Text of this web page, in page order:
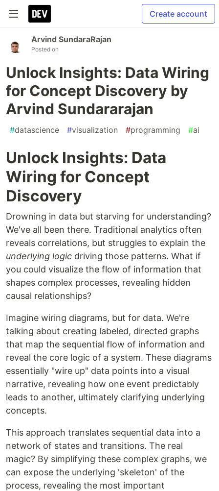
Create account
Arvind SundaraRajan
Posted on
Unlock Insights: Data Wiring
for Concept Discovery by
Arvind Sundararajan
#datascience #visualization #programming #ai
Unlock Insights: Data
Wiring for Concept
Discovery
Drowning in data but starving for understanding?
We've all been there. Traditional analytics often
reveals correlations, but struggles to explain the
underlying logic driving those patterns. What if
you could visualize the flow of information that
shapes complex processes, revealing hidden
causal relationships?
Imagine wiring diagrams, but for data. We're
talking about creating labeled, directed graphs
that map the sequential flow of information and
reveal the core logic of a system. These diagrams
essentially "wire up" data points into a visual
narrative, revealing how one event predictably
leads to another, ultimately clarifying underlying
concepts.
This approach translates sequential data into a
network of states and transitions. The real
magic? By simplifying these complex graphs, we
can expose the underlying 'skeleton' of the
process, revealing the most important